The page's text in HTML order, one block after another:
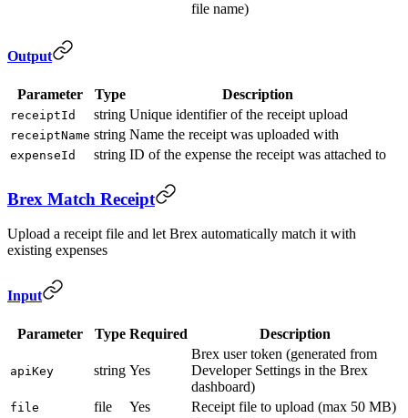
file name)
Output
Parameter Type Description
receiptId string Unique identifier of the receipt upload
receiptName string Name the receipt was uploaded with
expenseId string ID of the expense the receipt was attached to
Brex Match Receipt
Upload a receipt file and let Brex automatically match it with
existing expenses
Input
Parameter Type Required Description
apiKey string Yes
Brex user token (generated from
Developer Settings in the Brex
dashboard)
file file Yes Receipt file to upload (max 50 MB)